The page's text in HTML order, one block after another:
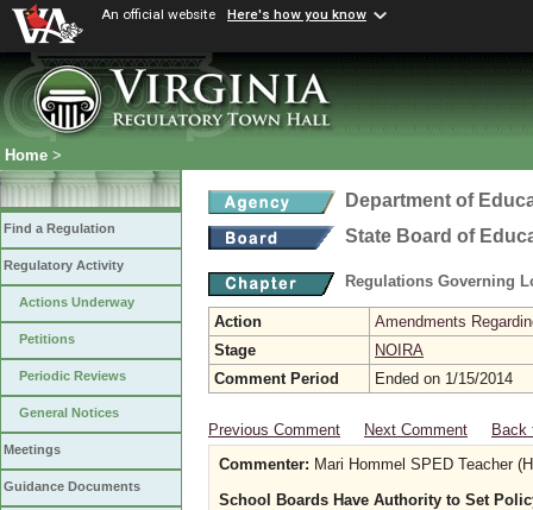
An official website Here's how you know
Home >
Find a Regulation
Regulatory Activity
Actions Underway
Petitions
Periodic Reviews
General Notices
Meetings
Guidance Documents
Department of
State Board of
Regulations Governing
Action
Amendments
Stage
NOIRA
Comment Period
Ended on 1/15/2014
Previous Comment Next Comment
Back
Commenter: Mari Hommel SPED Teacher
School Boards Have Authority to Set